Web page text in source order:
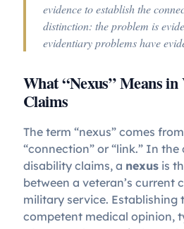
evidence to establish the
distinction: the problem is
evidentiary problems have
What “Nexus” Means
Claims
The term “nexus” comes
“connection” or “link.” In
disability claims, a nexus is
between a veteran’s current
military service. Establishing
competent medical opinion,